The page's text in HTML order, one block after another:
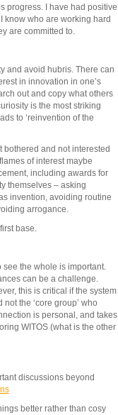
progress. I have had positive
know who are working hard
are committed to.
and avoid hubris. There can
in innovation in one’s
out and copy what others
is the most striking
to ‘reinvention of the
bothered and not interested
of interest maybe
including awards for
themselves – asking
invention, avoiding routine
arrogance.
base.
see the whole is important.
can be a challenge.
this is critical if the system
the ‘core group’ who
is personal, and takes
WITOS (what is the other
discussions beyond
better rather than cosy